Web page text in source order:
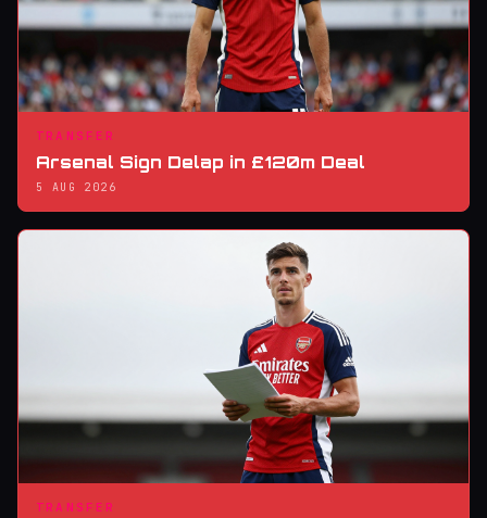
TRANSFER
Arsenal Sign Delap in £120m Deal
5 AUG 2026
TRANSFER